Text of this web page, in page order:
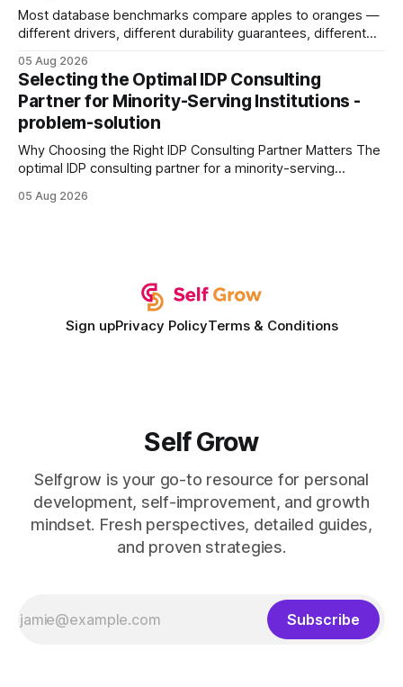
Most database benchmarks compare apples to oranges —
different drivers, different durability guarantees, different
every engine in these tests was driven over the same Bolt
wire protocol, with the same driver, the same Cypher
statements, the same batch sizes, and the same
05 Aug 2026
Selecting the Optimal IDP Consulting
Partner for Minority-Serving Institutions -
problem-solution
Why Choosing the Right IDP Consulting Partner Matters The
optimal IDP consulting partner for a minority-serving
development plan implementation with a proven track
05 Aug 2026
Sign upPrivacy PolicyTerms & Conditions
Self Grow
Selfgrow is your go-to resource for personal
development, self-improvement, and growth
mindset. Fresh perspectives, detailed guides,
and proven strategies.
Subscribe